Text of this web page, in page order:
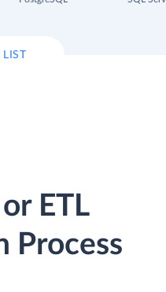
LIST
ETL
Process